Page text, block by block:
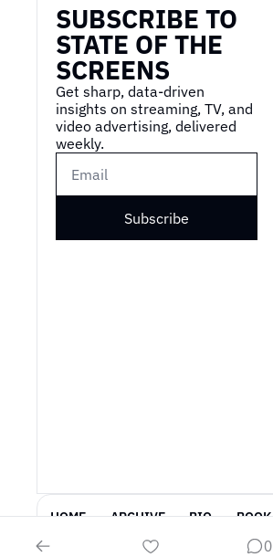
SUBSCRIBE TO
STATE OF THE
SCREENS
Get sharp, data-driven
insights on streaming, TV, and
video advertising, delivered
weekly.
Subscribe
HOME ARCHIVE BIO BOOK
0